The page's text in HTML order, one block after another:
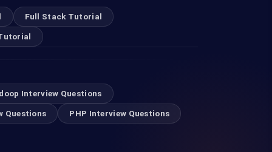
Top Courses
Software Testing Courses in Ahmedabad
Selenium Training in Ahmedabad
Full Stack Tutorial
Interview Questions
Questions PHP Interview Questions